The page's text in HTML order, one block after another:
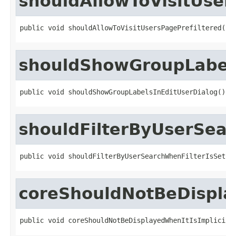
public void
public void shouldShowGroupLabelsInEditUserDialog()
public void
public void